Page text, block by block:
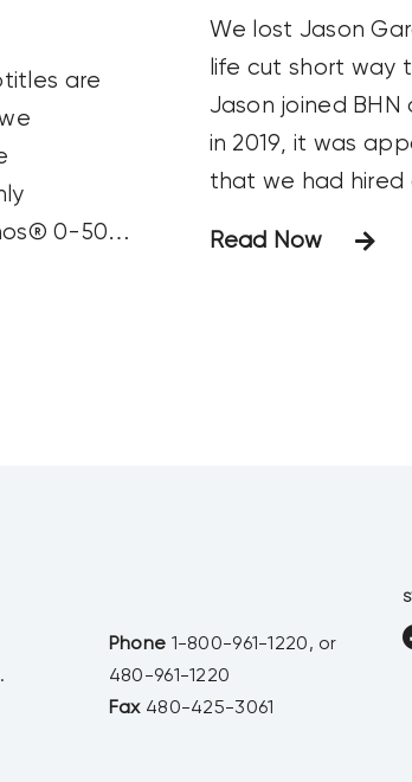
are
0-50-
We lost Jason
life cut short way
Jason joined BHN
in 2019, it was
that we had hired
You just couldn’t
Read Now
Phone 1-800-961-1220, or
480-961-1220
Fax 480-425-3061